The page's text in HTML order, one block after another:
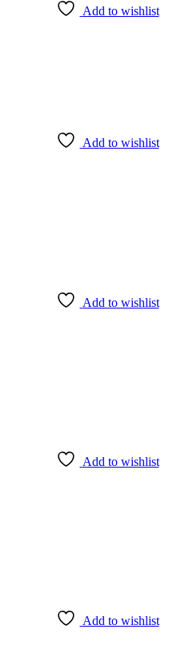
Add to wishlist
Add to wishlist
Add to wishlist
Add to wishlist
Add to wishlist